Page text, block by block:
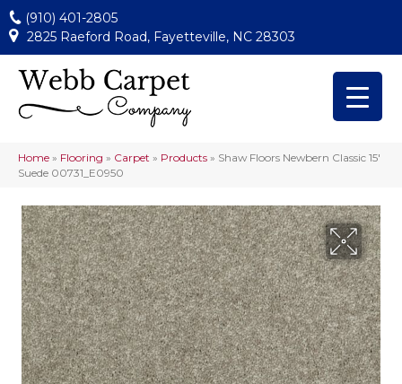
(910) 401-2805
2825 Raeford Road, Fayetteville, NC 28303
Home » Flooring » Carpet » Products » Shaw Floors Newbern Classic 15′
Suede 00731_E0950